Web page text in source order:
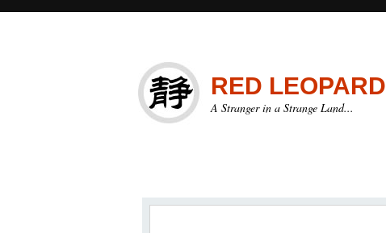
RED LEOPARD
A Stranger in a Strange Land...